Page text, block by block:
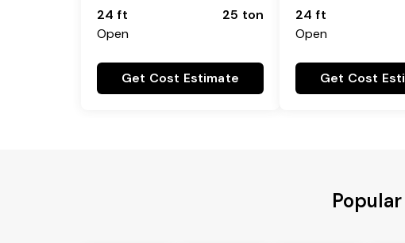
24 ft
Open
25 ton
Get Cost Estimate
24 ft
Open
Get Cost